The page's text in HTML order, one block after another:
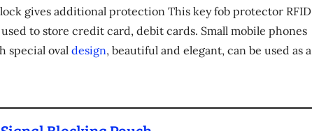
gives additional protection This key fob protector RFID
to store credit card, debit cards. Small mobile phones
special oval design, beautiful and elegant, can be used as a